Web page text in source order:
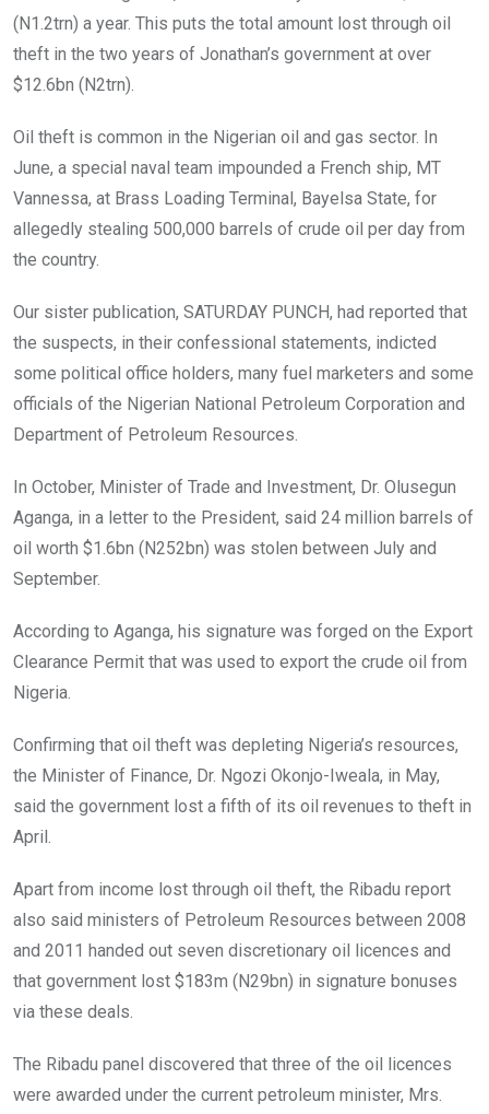
(N1.2trn) a year. This puts the total amount lost through oil
theft in the two years of Jonathan’s government at over
$12.6bn (N2trn).
Oil theft is common in the Nigerian oil and gas sector. In
June, a special naval team impounded a French ship, MT
Vannessa, at Brass Loading Terminal, Bayelsa State, for
allegedly stealing 500,000 barrels of crude oil per day from
the country.
Our sister publication, SATURDAY PUNCH, had reported that
the suspects, in their confessional statements, indicted
some political office holders, many fuel marketers and some
officials of the Nigerian National Petroleum Corporation and
Department of Petroleum Resources.
In October, Minister of Trade and Investment, Dr. Olusegun
Aganga, in a letter to the President, said 24 million barrels of
oil worth $1.6bn (N252bn) was stolen between July and
September.
According to Aganga, his signature was forged on the Export
Clearance Permit that was used to export the crude oil from
Nigeria.
Confirming that oil theft was depleting Nigeria’s resources,
the Minister of Finance, Dr. Ngozi Okonjo-Iweala, in May,
said the government lost a fifth of its oil revenues to theft in
April.
Apart from income lost through oil theft, the Ribadu report
also said ministers of Petroleum Resources between 2008
and 2011 handed out seven discretionary oil licences and
that government lost $183m (N29bn) in signature bonuses
via these deals.
The Ribadu panel discovered that three of the oil licences
were awarded under the current petroleum minister, Mrs.